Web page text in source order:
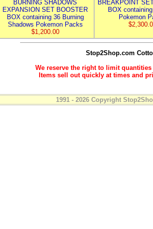
BURNING SHADOWS
EXPANSION SET BOOSTER
BOX containing 36 Burning
Shadows Pokemon Packs
$1,200.00
BREAKPOINT
BOX
Pokemon
Stop2Shop.com
We reserve the right to limit
Items sell out quickly at times and
1991 - 2026 Copyright